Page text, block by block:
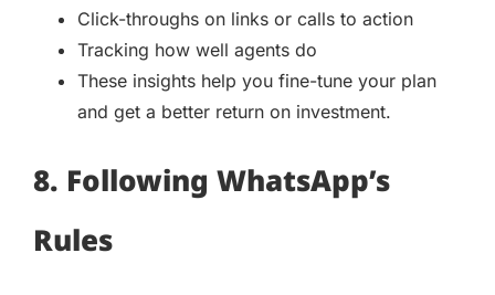
Click-throughs on links or calls to action
Tracking how well agents do
These insights help you fine-tune your plan
and get a better return on investment.
8. Following WhatsApp’s
Rules